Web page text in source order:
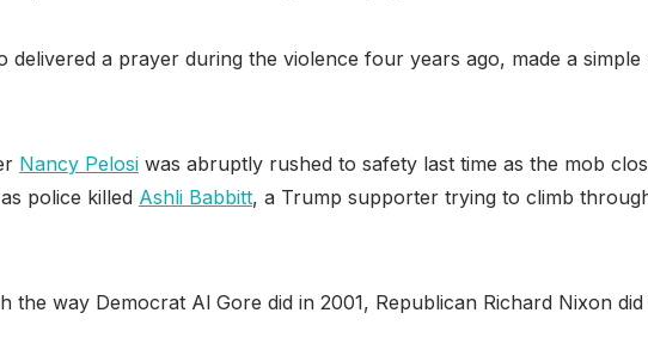
a prayer during the violence four years ago, made a
Nancy Pelosi was abruptly rushed to safety last time as the mob
police killed Ashli Babbitt, a Trump supporter trying to climb
way Democrat Al Gore did in 2001, Republican Richard Nixon did